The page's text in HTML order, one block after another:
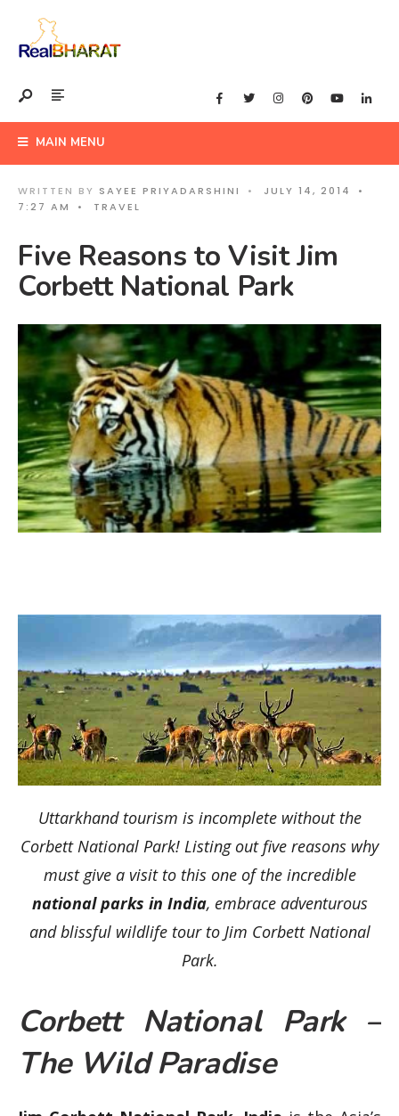
MAIN MENU
WRITTEN BY SAYEE PRIYADARSHINI • JULY 14, 2014
•
7:27 AM
• TRAVEL
Five Reasons to Visit Jim
Corbett National Park
Uttarkhand tourism is incomplete without the
Corbett National Park! Listing out five reasons why
must give a visit to this one of the incredible
national parks in India, embrace adventurous
and blissful wildlife tour to Jim Corbett National
Park.
Corbett National Park –
The Wild Paradise